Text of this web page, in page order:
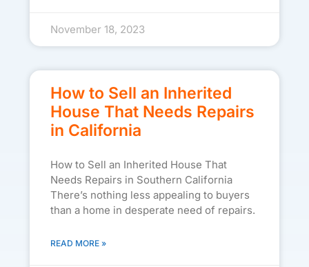
November 18, 2023
How to Sell an Inherited
House That Needs Repairs
in California
How to Sell an Inherited House That
Needs Repairs in Southern California
There’s nothing less appealing to buyers
than a home in desperate need of repairs.
READ MORE »